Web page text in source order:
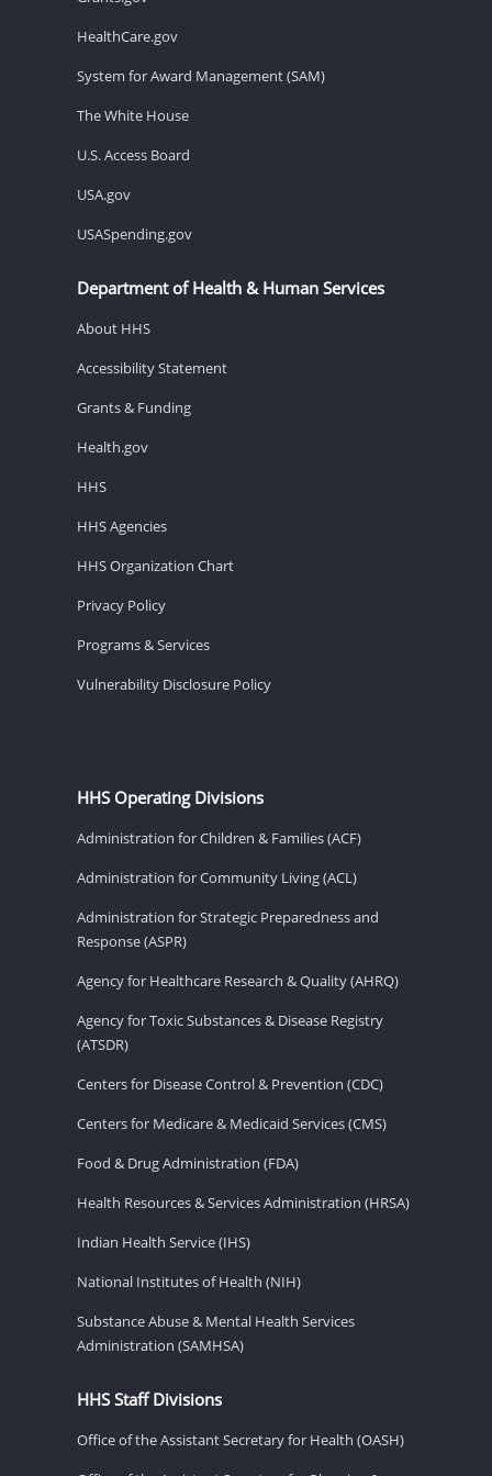
HealthCare.gov
System for Award Management (SAM)
The White House
U.S. Access Board
USA.gov
USASpending.gov
Department of Health & Human Services
About HHS
Accessibility Statement
Grants & Funding
Health.gov
HHS
HHS Agencies
HHS Organization Chart
Privacy Policy
Programs & Services
Vulnerability Disclosure Policy
HHS Operating Divisions
Administration for Children & Families (ACF)
Administration for Community Living (ACL)
Administration for Strategic Preparedness and
Response (ASPR)
Agency for Healthcare Research & Quality (AHRQ)
Agency for Toxic Substances & Disease Registry
(ATSDR)
Centers for Disease Control & Prevention (CDC)
Centers for Medicare & Medicaid Services (CMS)
Food & Drug Administration (FDA)
Health Resources & Services Administration (HRSA)
Indian Health Service (IHS)
National Institutes of Health (NIH)
Substance Abuse & Mental Health Services
Administration (SAMHSA)
HHS Staff Divisions
Office of the Assistant Secretary for Health (OASH)